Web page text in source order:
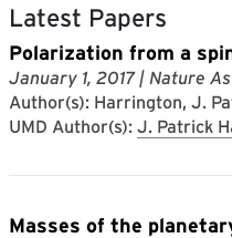
Latest Papers
Polarization from a
January 1, 2017| Nature
Author(s): Harrington, J.
UMD Author(s): J. Patrick
Masses of the